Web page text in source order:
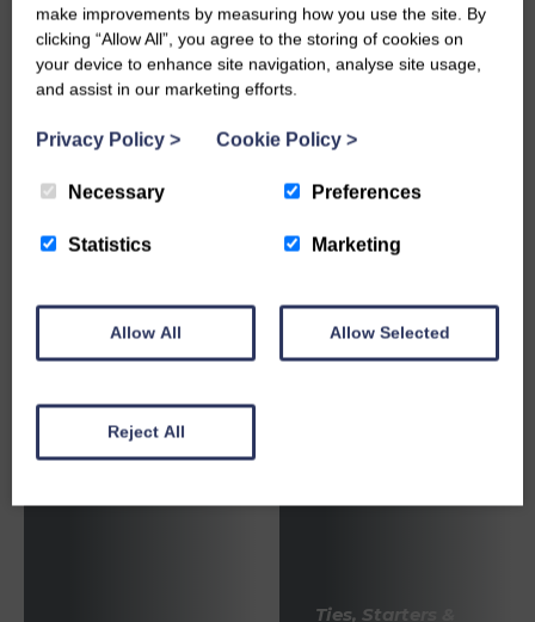
Brick
Reinforcement &
Cement,
Chemicals,
Sealants &
Ties, Starters &
make improvements by measuring how you use the site. By
clicking “Allow All”, you agree to the storing of cookies on
your device to enhance site navigation, analyse site usage,
and assist in our marketing efforts.
Privacy Policy > Cookie Policy >
Necessary Preferences
Statistics Marketing
Allow All Allow Selected
Reject All